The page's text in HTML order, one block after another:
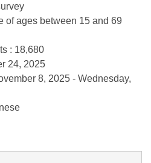
of ages between 15 and 69
: 18,680
24, 2025
8, 2025 - Wednesday,